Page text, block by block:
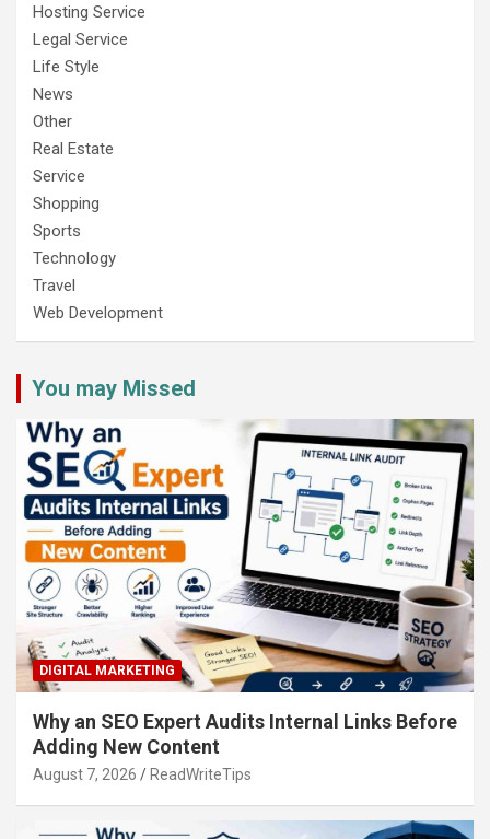
Hosting Service
Legal Service
Life Style
News
Other
Real Estate
Service
Shopping
Sports
Technology
Travel
Web Development
You may Missed
DIGITAL MARKETING
Why an SEO Expert Audits Internal Links Before
Adding New Content
August 7, 2026 ReadWriteTips